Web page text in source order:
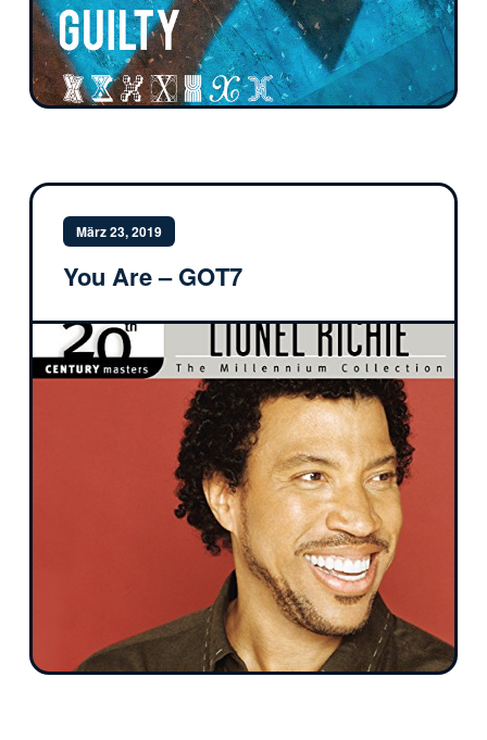
März 23, 2019
You Are – GOT7